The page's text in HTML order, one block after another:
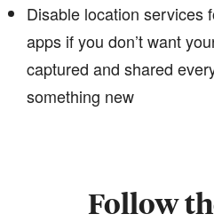
Disable location services
apps if you don’t want
captured and shared
something new
Follow